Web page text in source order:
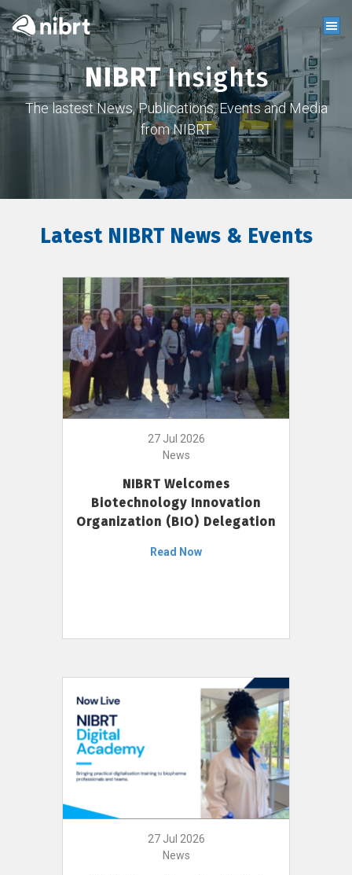
NIBRTInsights
The lastest News, Publications, Events and Media
from NIBRT
Latest NIBRT News & Events
27 Jul 2026
News
NIBRT Welcomes
Biotechnology Innovation
Organization (BIO) Delegation
Read Now
27 Jul 2026
News